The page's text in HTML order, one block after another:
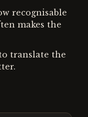
recognisable
makes the
translate the